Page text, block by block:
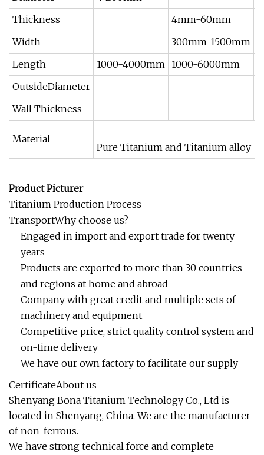
Thickness
4mm-60mm
Width
300mm-1500mm
Length
1000-4000mm 1000-6000mm
OutsideDiameter
Wall Thickness
Material
Pure Titanium and Titanium alloy
Product Picturer
Titanium Production Process
TransportWhy choose us?
Engaged in import and export trade for twenty
years
Products are exported to more than 30 countries
and regions at home and abroad
Company with great credit and multiple sets of
machinery and equipment
Competitive price, strict quality control system and
on-time delivery
We have our own factory to facilitate our supply
CertificateAbout us
Shenyang Bona Titanium Technology Co., Ltd is
located in Shenyang, China. We are the manufacturer
of non-ferrous.
We have strong technical force and complete